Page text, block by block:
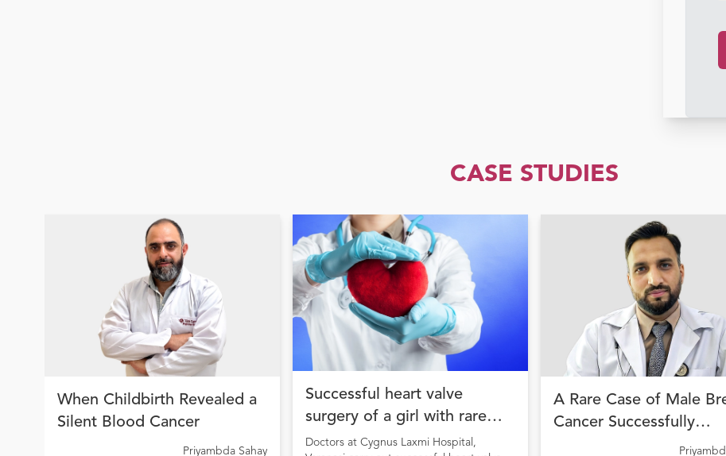
CASE STUDIES
When Childbirth Revealed a
Silent Blood Cancer
Priyambda Sahay
Successful heart valve
surgery of a girl with rare
condition
Doctors at Cygnus Laxmi Hospital,
A Rare Case of Male
Cancer Successfully
Managed with Precision